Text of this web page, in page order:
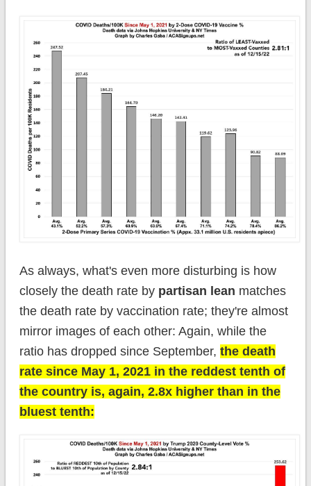
As always, what's even more disturbing is how
closely the death rate by partisan lean matches
the death rate by vaccination rate; they're almost
mirror images of each other: Again, while the
ratio has dropped since September, the death
rate since May 1, 2021 in the reddest tenth of
the country is, again, 2.8x higher than in the
bluest tenth: